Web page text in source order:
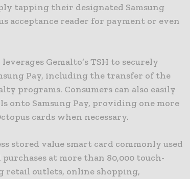
tapping their designated Samsung
acceptance reader for payment or even
Gemalto’s TSH to securely
Pay, including the transfer of the
programs. Consumers can also easily
onto Samsung Pay, providing one more
cards when necessary.
stored value smart card commonly used
at more than 80,000 touch-
retail outlets, online shopping,